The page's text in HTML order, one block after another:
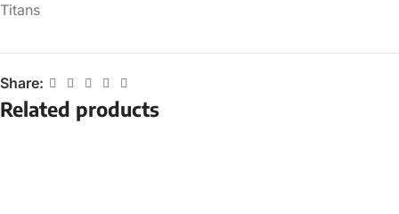
Titans
Share:
Related products